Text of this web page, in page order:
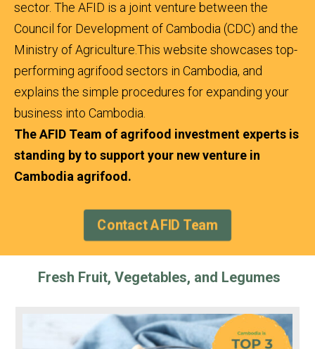
sector. The AFID is a joint venture between the
Council for Development of Cambodia (CDC) and the
Ministry of Agriculture.This website showcases top-
performing agrifood sectors in Cambodia, and
explains the simple procedures for expanding your
business into Cambodia.
The AFID Team of agrifood investment experts is
standing by to support your new venture in
Cambodia agrifood.
Contact AFID Team
Fresh Fruit, Vegetables, and Legumes